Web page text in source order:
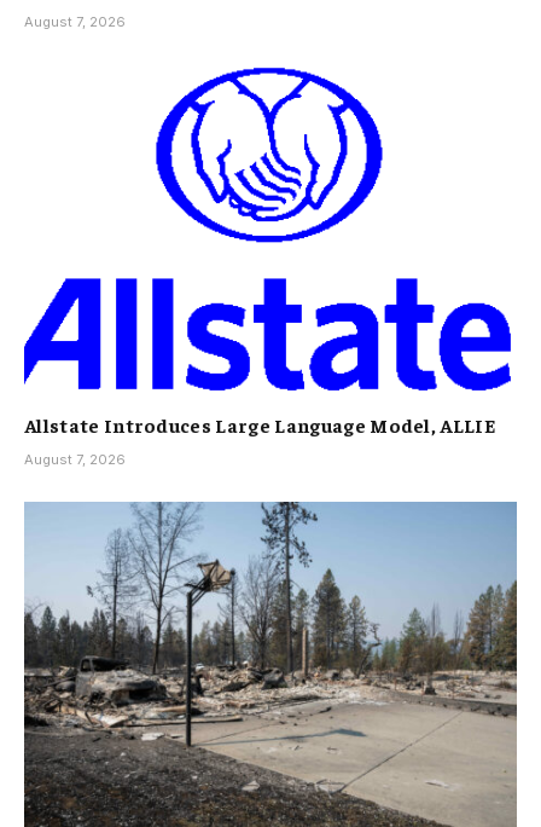
August 7, 2026
Allstate Introduces Large Language Model, ALLIE
August 7, 2026